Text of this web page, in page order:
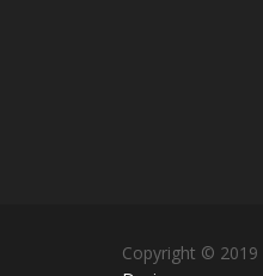
Copyright © 2019